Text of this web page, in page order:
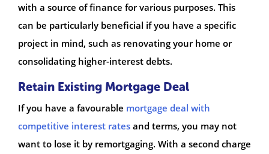
with a source of finance for various purposes. This
can be particularly beneficial if you have a specific
project in mind, such as renovating your home or
consolidating higher-interest debts.
Retain Existing Mortgage Deal
If you have a favourable mortgage deal with
competitive interest rates and terms, you may not
want to lose it by remortgaging. With a second charge